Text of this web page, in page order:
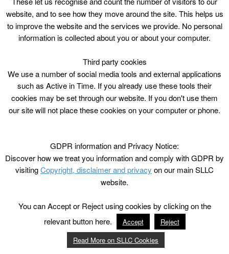
1yr to Pre-School (£1.65/Tiny Ace Inc)
website, and to see how they move around the site. This helps us
to improve the website and the services we provide. No personal
information is collected about you or about your computer.
Third party cookies
We use a number of social media tools and external applications
such as Active in Time. If you already use these tools their
cookies may be set through our website. If you don't use them
our site will not place these cookies on your computer or phone.
GDPR information and Privacy Notice:
Discover how we treat you information and comply with GDPR by
visitingCopyright, disclaimer and privacy on our main SLLC
website.
You can Accept or Reject using cookies by clicking on the
relevant button here.
Accept
Reject
Read More on SLLC Cookies